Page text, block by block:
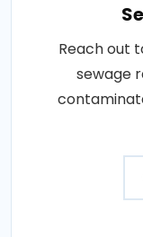
Reach out
sewage